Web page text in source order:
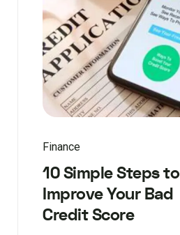
Finance
10 Simple Steps to
Improve Your Bad
Credit Score